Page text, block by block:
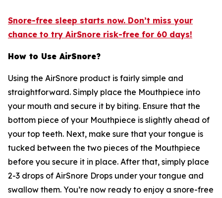
Snore-free sleep starts now. Don’t miss your
chance to try AirSnore risk-free for 60 days!
How to Use AirSnore?
Using the AirSnore product is fairly simple and
straightforward. Simply place the Mouthpiece into
your mouth and secure it by biting. Ensure that the
bottom piece of your Mouthpiece is slightly ahead of
your top teeth. Next, make sure that your tongue is
tucked between the two pieces of the Mouthpiece
before you secure it in place. After that, simply place
2-3 drops of AirSnore Drops under your tongue and
swallow them. You’re now ready to enjoy a snore-free